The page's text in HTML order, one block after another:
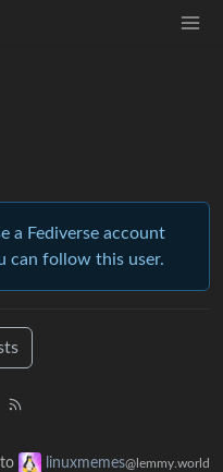
a Fediverse account
can follow this user.
to linuxmemes@lemmy.world